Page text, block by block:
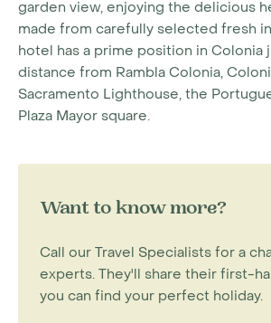
garden view, enjoying the delicious
made from carefully selected fresh
hotel has a prime position in Colonia
distance from Rambla Colonia,
Sacramento Lighthouse, the
Plaza Mayor square.
Want to know more?
Call our Travel Specialists for a
experts. They'll share their first-
you can find your perfect holiday.